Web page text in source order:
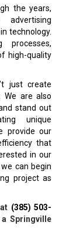
the years,
technology.
high-quality
just create
We are also
stand out
unique
provide our
that
in our
can begin
project as
(385) 503-
Springville